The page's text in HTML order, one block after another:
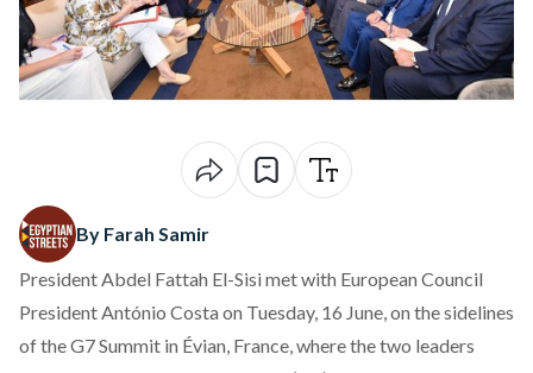
By Farah Samir
President Abdel Fattah El-Sisi metwith European Council
President António Costa on Tuesday, 16 June, on the sidelines
of the G7 Summit in Évian, France, where the two leaders